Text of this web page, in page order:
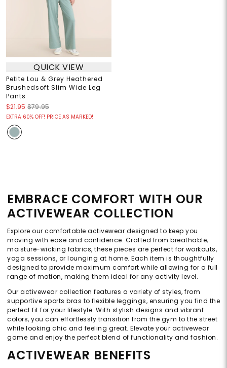
QUICK VIEW
Petite Lou & Grey Heathered
Brushedsoft Slim Wide Leg
Pants
$21.95 $79.95
EXTRA 60% OFF! PRICE AS MARKED!
EMBRACE COMFORT WITH OUR
ACTIVEWEAR COLLECTION
Explore our comfortable activewear designed to keep you
moving with ease and confidence. Crafted from breathable,
moisture-wicking fabrics, these pieces are perfect for workouts,
yoga sessions, or lounging at home. Each item is thoughtfully
designed to provide maximum comfort while allowing for a full
range of motion, making them ideal for any activity level.
Our activewear collection features a variety of styles, from
supportive sports bras to flexible leggings, ensuring you find the
perfect fit for your lifestyle. With stylish designs and vibrant
colors, you can effortlessly transition from the gym to the street
while looking chic and feeling great. Elevate your activewear
game and enjoy the perfect blend of functionality and fashion.
ACTIVEWEAR BENEFITS